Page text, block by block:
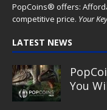
PopCoins® offers:
competitive price. Your
LATEST NEWS
You